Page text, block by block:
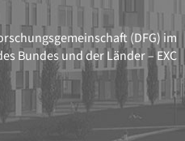
(DFG) im
Bundes und der Länder – EXC